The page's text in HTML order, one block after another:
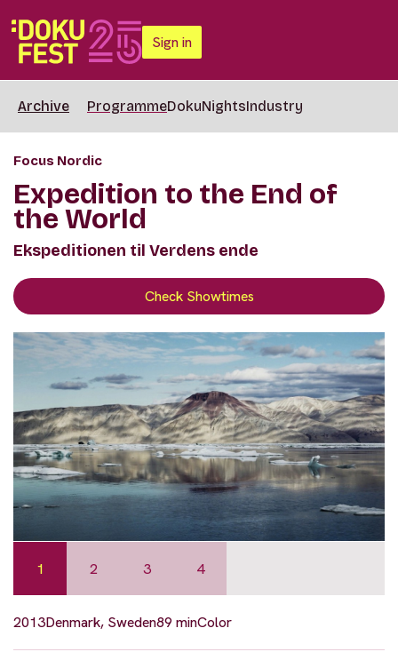
Sign in
Archive ProgrammeDokuNightsIndustry
Focus Nordic
Expedition to the End of
the World
Ekspeditionen til Verdens ende
Check Showtimes
1 2 3 4
2013Denmark, Sweden89 minColor